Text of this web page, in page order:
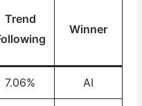
Trend
Winner
7.06% AI